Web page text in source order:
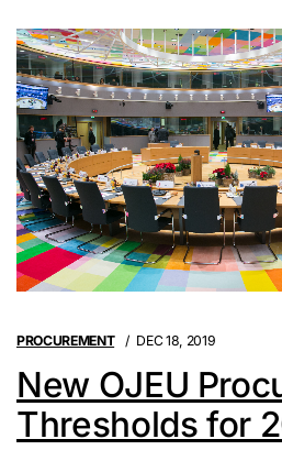
PROCUREMENT DEC 18, 2019
New OJEU
Thresholds for